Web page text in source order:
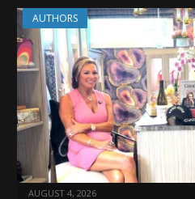
AUTHORS
AUGUST 4, 2026